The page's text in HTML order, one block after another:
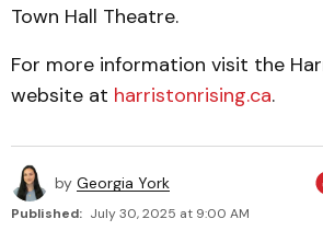
Town Hall Theatre.
For more information visit the
website at harristonrising.ca.
by Georgia York
Published: July 30, 2025 at 9:00 AM